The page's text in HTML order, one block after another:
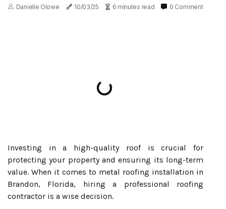
Danielle Olowe 10/03/25 6 minutes read 0 Comment
Investing in a high-quality roof is crucial for
protecting your property and ensuring its long-term
value. When it comes to metal roofing installation in
Brandon, Florida, hiring a professional roofing
contractor is a wise decision.